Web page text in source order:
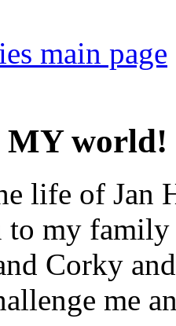
main page
MY world!
life of Jan
my family
Corky
me